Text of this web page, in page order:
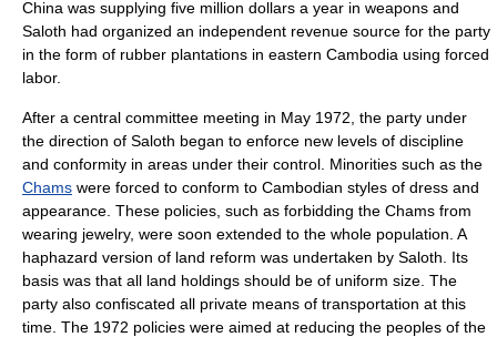
China was supplying five million dollars a year in weapons and
Saloth had organized an independent revenue source for the party
in the form of rubber plantations in eastern Cambodia using forced
labor.
After a central committee meeting in May 1972, the party under
the direction of Saloth began to enforce new levels of discipline
and conformity in areas under their control. Minorities such as the
Chams were forced to conform to Cambodian styles of dress and
appearance. These policies, such as forbidding the Chams from
wearing jewelry, were soon extended to the whole population. A
haphazard version of land reform was undertaken by Saloth. Its
basis was that all land holdings should be of uniform size. The
party also confiscated all private means of transportation at this
time. The 1972 policies were aimed at reducing the peoples of the